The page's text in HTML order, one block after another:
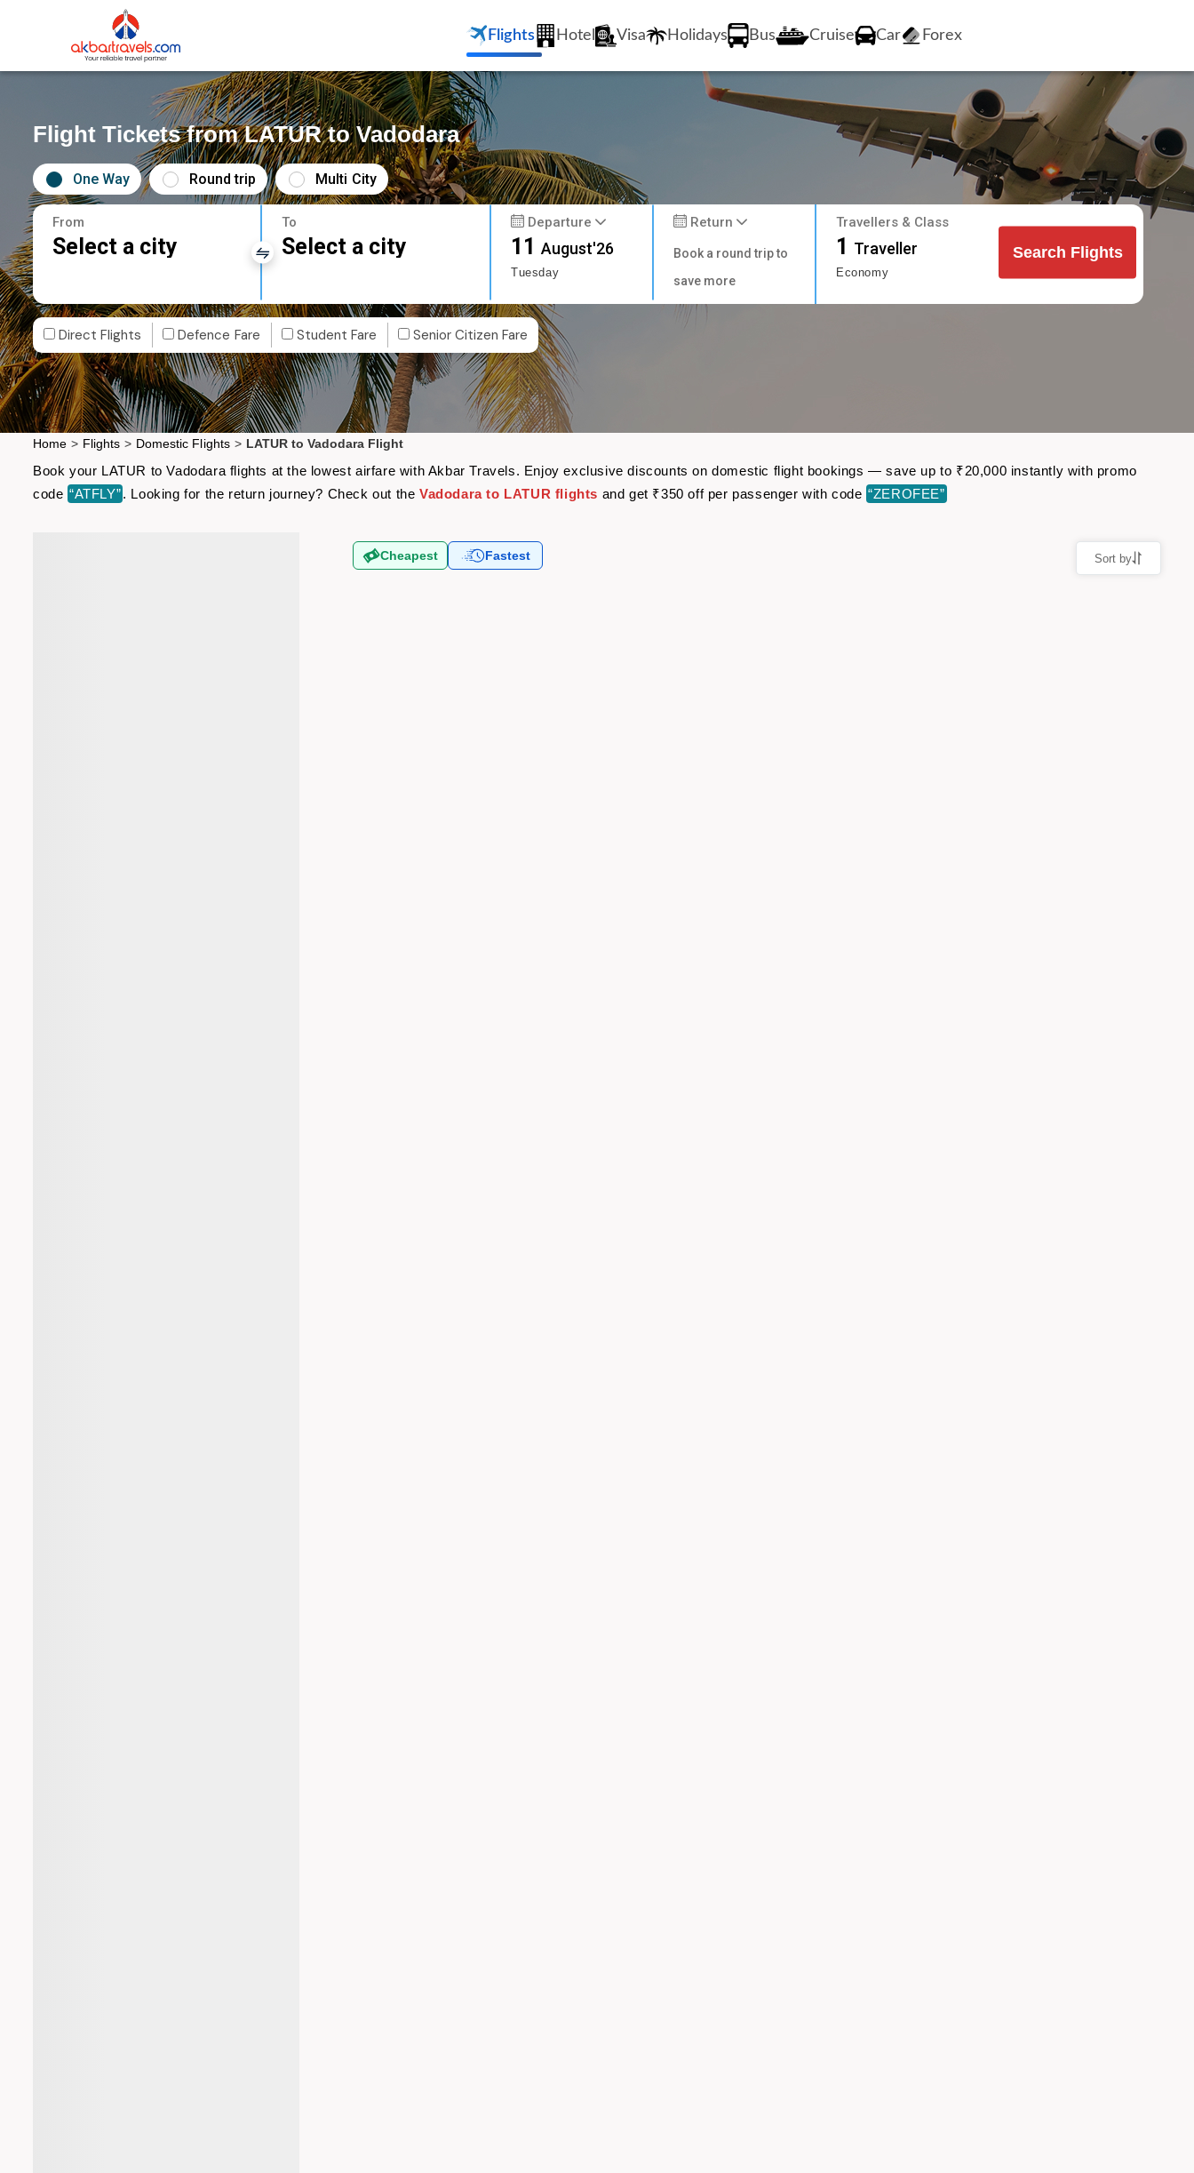
Flights Hotel Visa Holidays Bus Cruise Car Forex
Flight Tickets from LATUR to Vadodara
One Way Round trip Multi City
From
Select a city
To
Select a city
Departure
11August'26
Tuesday
Return
Book a round trip to
save more
Travellers & Class
1 Traveller
Economy
Search Flights
Direct Flights Defence Fare Student Fare Senior Citizen Fare
Home > Flights > Domestic Flights > LATUR to Vadodara Flight
Book your LATUR to Vadodara flights at the lowest airfare with Akbar Travels. Enjoy exclusive discounts on domestic flight bookings — save up to ₹20,000 instantly with promo
code “ATFLY”. Looking for the return journey? Check out theVadodara to LATUR flights and get ₹350 off per passenger with code “ZEROFEE”
Cheapest Fastest Sort by